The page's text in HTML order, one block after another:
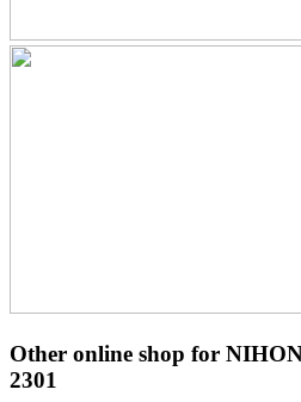
Other online shop for
2301